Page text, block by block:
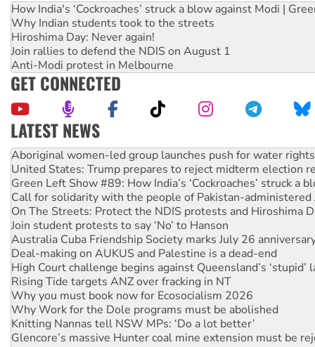
How India's ‘Cockroaches’ struck a blow against Modi |
Why Indian students took to the streets
Hiroshima Day: Never again!
Join rallies to defend the NDIS on August 1
Anti-Modi protest in Melbourne
GET CONNECTED
LATEST NEWS
United States: Trump prepares to reject midterm election
Green Left Show #89: How India’s ‘Cockroaches’ struck a
Call for solidarity with the people of Pakistan-administered
On The Streets: Protect the NDIS protests and Hiroshima
Join student protests to say ‘No’ to Hanson
Australia Cuba Friendship Society marks July 26
Deal-making on AUKUS and Palestine is a dead-end
High Court challenge begins against Queensland’s ‘stupid’
Rising Tide targets ANZ over fracking in NT
Why you must book now for Ecosocialism 2026
Why Work for the Dole programs must be abolished
Knitting Nannas tell NSW MPs: ‘Do a lot better’
Glencore’s massive Hunter coal mine extension must be
Malaysia: Rohingya refugees facing persecution and
Disrupt Burrup Hub welcomes WA Supreme Court ruling